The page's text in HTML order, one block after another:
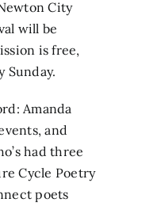
City
will be
is free,
Sunday.
Amanda
and
had three
Cycle Poetry
poets